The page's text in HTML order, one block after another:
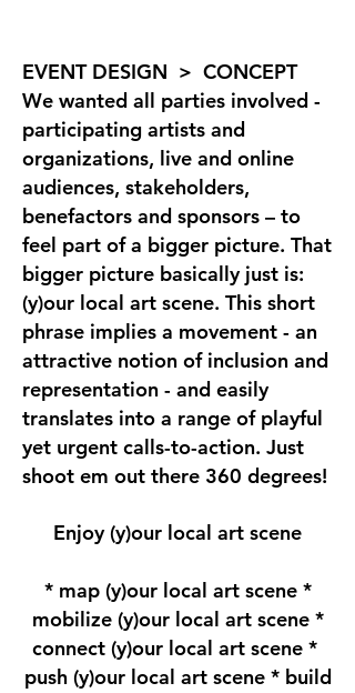
EVENT DESIGN > CONCEPT
We wanted all parties involved -
participating artists and
organizations, live and online
audiences, stakeholders,
benefactors and sponsors – to
feel part of a bigger picture. That
bigger picture basically just is:
(y)our local art scene. This short
phrase implies a movement - an
attractive notion of inclusion and
representation - and easily
translates into a range of playful
yet urgent calls-to-action. Just
shoot em out there 360 degrees!
Enjoy (y)our local art scene
* map (y)our local art scene *
mobilize (y)our local art scene *
connect (y)our local art scene *
push (y)our local art scene * build